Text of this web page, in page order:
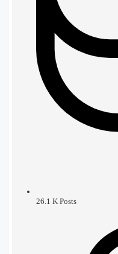
26.1 K Posts